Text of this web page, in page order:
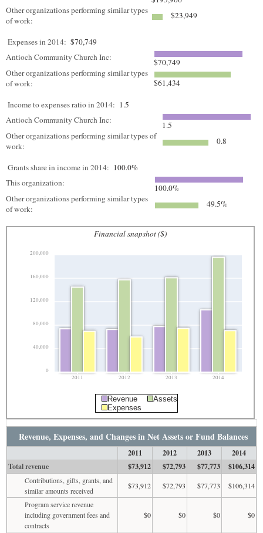
Other organizations performing similar types
of work:
$23,949
Expenses in 2014: $70,749
Antioch Community Church Inc:
$70,749
Other organizations performing similar types
of work:
$61,434
Income to expenses ratio in 2014: 1.5
Antioch Community Church Inc:
1.5
Other organizations performing similar types of
work:
0.8
Grants share in income in 2014: 100.0%
This organization:
100.0%
Other organizations performing similar types
of work:
49.5%
Financial snapshot ($)
0
40,000
80,000
120,000
160,000
200,000
2011 2012 2013 2014
Revenue
Assets
Expenses
Revenue, Expenses, and Changes in Net Assets or Fund Balances
2011 2012 2013
2014
Total revenue
$73,912 $72,793 $77,773 $106,314
Contributions, gifts, grants, and
similar amounts received
$73,912 $72,793 $77,773
$106,314
Program service revenue
including government fees and
contracts
$0 $0 $0 $0